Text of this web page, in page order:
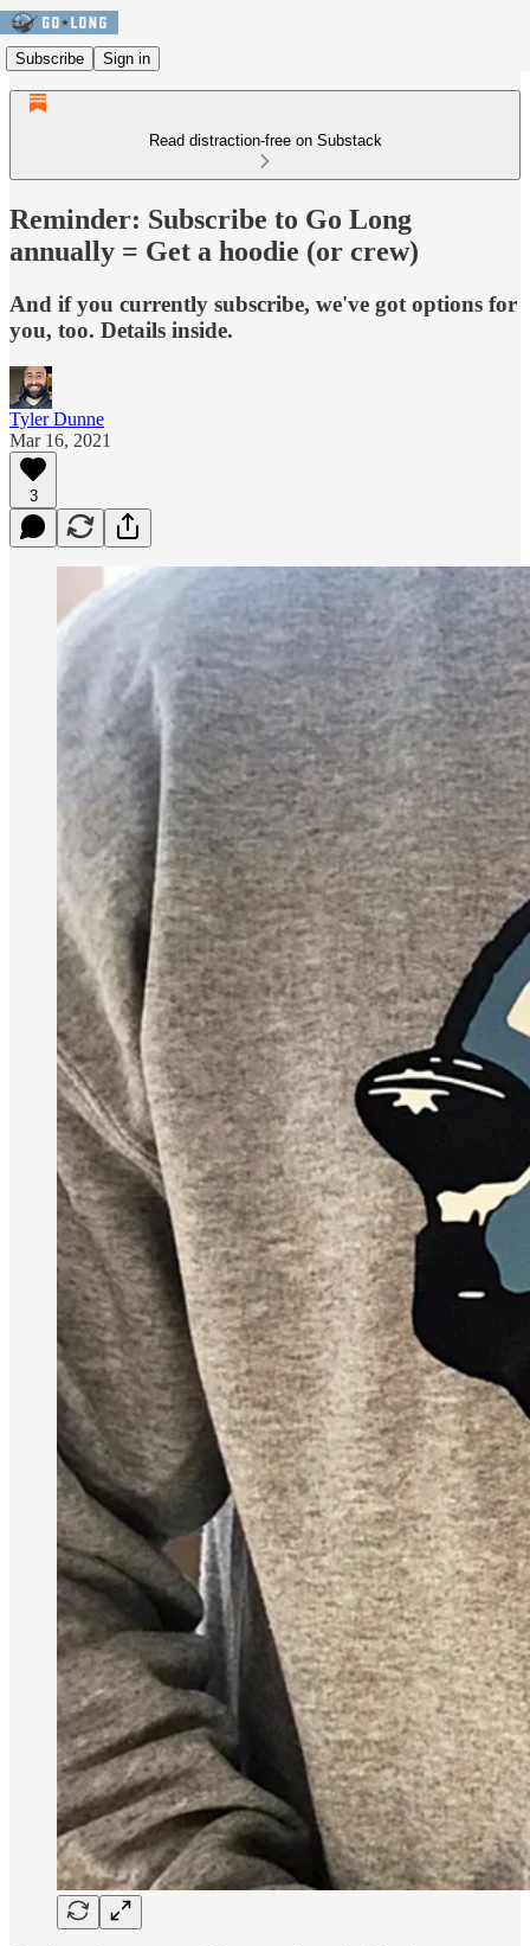
Subscribe Sign in
Read distraction-free on Substack
Reminder: Subscribe to Go Long
annually = Get a hoodie (or crew)
And if you currently subscribe, we've got options for
you, too. Details inside.
Tyler Dunne
Mar 16, 2021
3